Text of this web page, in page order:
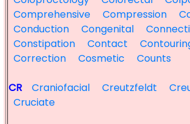
Comprehensive
Compression
Conduction
Congenital
Constipation
Contact
Correction
Cosmetic Counts
CR Craniofacial Creutzfeldt
Cruciate